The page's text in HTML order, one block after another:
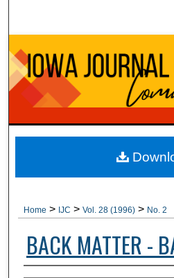
Browse
My
About
Digital
Home > IJC > Vol. 28 (1996) > No. 2
BACK MATTER -